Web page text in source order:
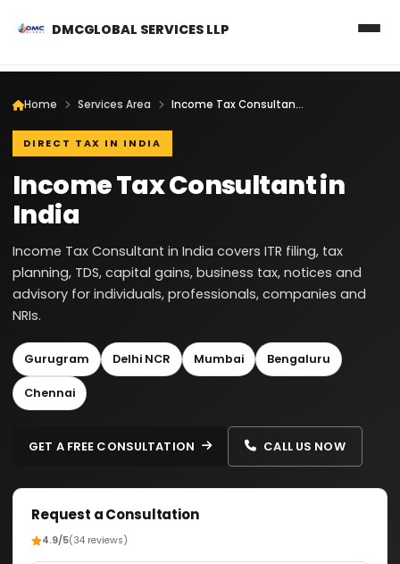
DMCGLOBAL SERVICES LLP
Home Services Area Income Tax Consultant in India
DIRECT TAX IN INDIA
Income Tax Consultant in
India
Income Tax Consultant in India covers ITR filing, tax
planning, TDS, capital gains, business tax, notices and
advisory for individuals, professionals, companies and
NRIs.
Gurugram Delhi NCR Mumbai Bengaluru
Chennai
GET A FREE CONSULTATION CALL US NOW
Request a Consultation
4.9/5(34 reviews)